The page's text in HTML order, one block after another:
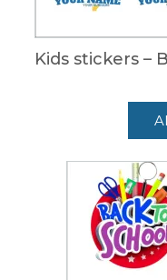
Kids stickers –